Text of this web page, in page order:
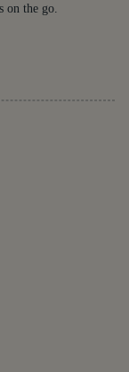
on the go.